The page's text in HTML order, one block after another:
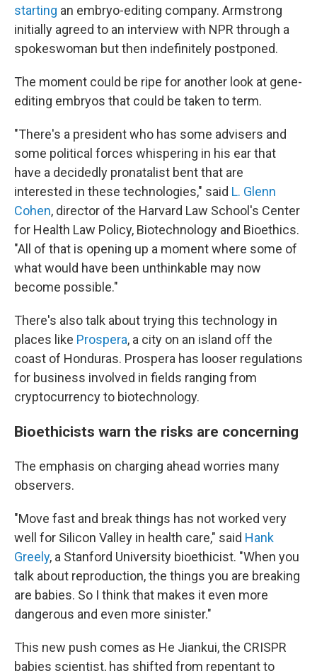
starting an embryo-editing company. Armstrong
initially agreed to an interview with NPR through a
spokeswoman but then indefinitely postponed.
The moment could be ripe for another look at gene-
editing embryos that could be taken to term.
"There's a president who has some advisers and
some political forces whispering in his ear that
have a decidedly pronatalist bent that are
interested in these technologies," said L. Glenn
Cohen, director of the Harvard Law School's Center
for Health Law Policy, Biotechnology and Bioethics.
"All of that is opening up a moment where some of
what would have been unthinkable may now
become possible."
There's also talk about trying this technology in
places like Prospera, a city on an island off the
coast of Honduras. Prospera has looser regulations
for business involved in fields ranging from
cryptocurrency to biotechnology.
Bioethicists warn the risks are concerning
The emphasis on charging ahead worries many
observers.
"Move fast and break things has not worked very
well for Silicon Valley in health care," said Hank
Greely, a Stanford University bioethicist. "When you
talk about reproduction, the things you are breaking
are babies. So I think that makes it even more
dangerous and even more sinister."
This new push comes as He Jiankui, the CRISPR
babies scientist, has shifted from repentant to